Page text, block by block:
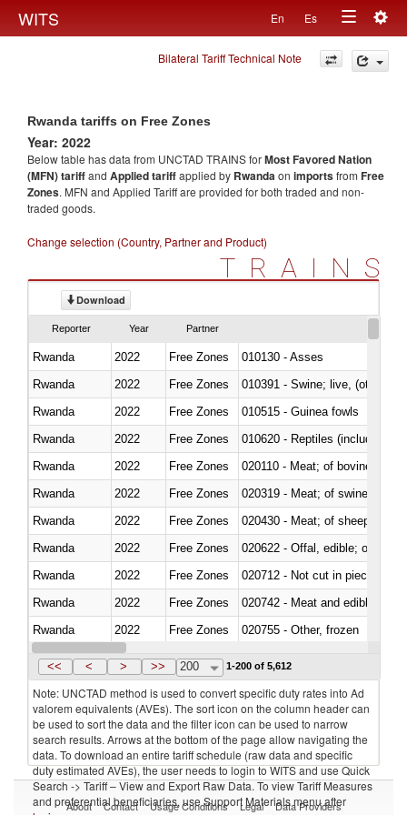
WITS En Es
Toggle
navigation
Bilateral Tariff Technical Note
Rwanda tariffs on Free Zones
Year: 2022
Below table has data from UNCTAD TRAINS forMost Favored Nation
(MFN) tariffand Applied tariffapplied by Rwandaon importsfrom Free
Zones. MFN and Applied Tariff are provided for both traded and non-
traded goods.
Change selection (Country, Partner and Product)
TRAINS
Download
Reporter Year Partner
Rwanda 2022 Free Zones
010130 - Asses
Rwanda
2022 Free Zones
010391 - Swine; live, (other
Rwanda
2022 Free Zones
010515 - Guinea fowls
Rwanda
2022 Free Zones
010620 - Reptiles (including
Rwanda
2022 Free Zones
020110 - Meat; of bovine
Rwanda
2022 Free Zones
020319 - Meat; of swine,
Rwanda
2022 Free Zones
020430 - Meat; of sheep,
Rwanda
2022 Free Zones
020622 - Offal, edible; of
Rwanda
2022 Free Zones
020712 - Not cut in pieces,
Rwanda
2022 Free Zones
020742 - Meat and edible
Rwanda
2022 Free Zones
020755 - Other, frozen
Rwanda
2022 Free Zones
<< < > >> 200 1-200 of 5,612
Note: UNCTAD method is used to convert specific duty rates into Ad
valorem equivalents (AVEs). The sort icon on the column header can
be used to sort the data and the filter icon can be used to narrow
search results. Arrows at the bottom of the page allow navigating the
data. To download an entire tariff schedule (raw data and specific
duty estimated AVEs), the user needs to login to WITS and use Quick
Search -> Tariff – View and Export Raw Data. To view Tariff Measures
and preferential beneficiaries, use Support Materials menu after
About Contact Usage Conditions Legal Data Providers